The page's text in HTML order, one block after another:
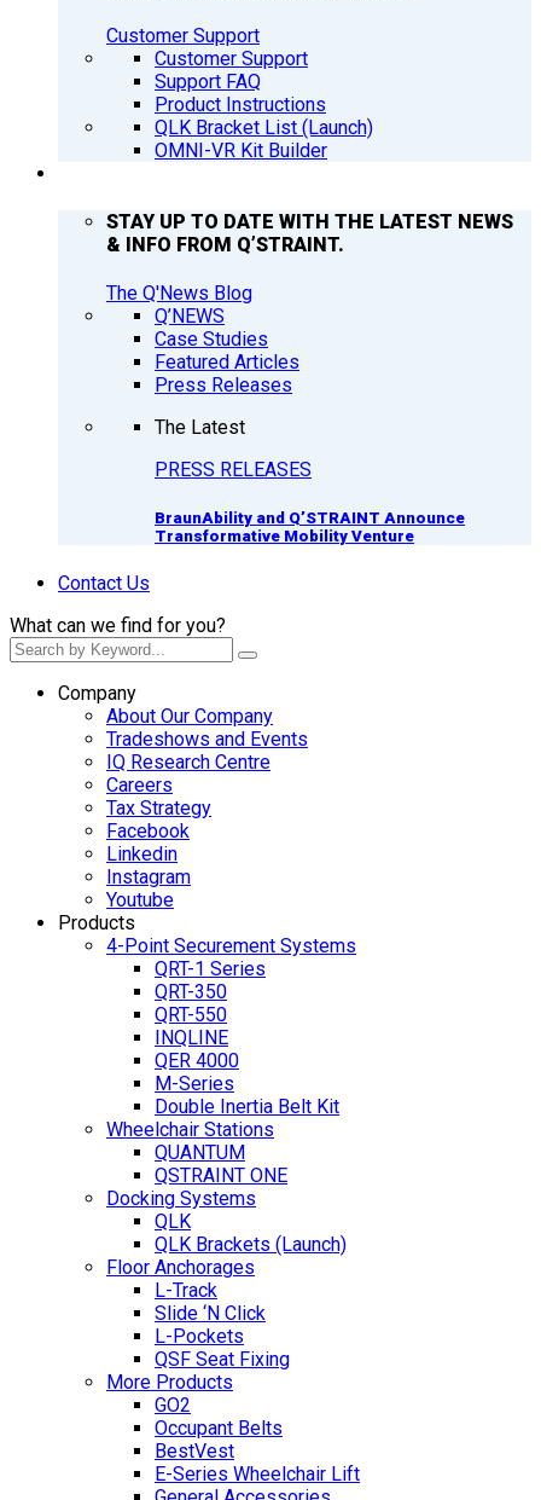
Customer Support
Customer Support
Support FAQ
Product Instructions
QLK Bracket List (Launch)
OMNI-VR Kit Builder
STAY UP TO DATE WITH THE LATEST NEWS
& INFO FROM Q’STRAINT.
The Q'News Blog
Q’NEWS
Case Studies
Featured Articles
Press Releases
The Latest
PRESS RELEASES
BraunAbility and Q’STRAINT Announce
Transformative Mobility Venture
Contact Us
What can we find for you?
Company
About Our Company
Tradeshows and Events
IQ Research Centre
Careers
Tax Strategy
Facebook
Linkedin
Instagram
Youtube
Products
4-Point Securement Systems
QRT-1 Series
QRT-350
QRT-550
INQLINE
QER 4000
M-Series
Double Inertia Belt Kit
Wheelchair Stations
QUANTUM
QSTRAINT ONE
Docking Systems
QLK
QLK Brackets (Launch)
Floor Anchorages
L-Track
Slide ‘N Click
L-Pockets
QSF Seat Fixing
More Products
GO2
Occupant Belts
BestVest
E-Series Wheelchair Lift